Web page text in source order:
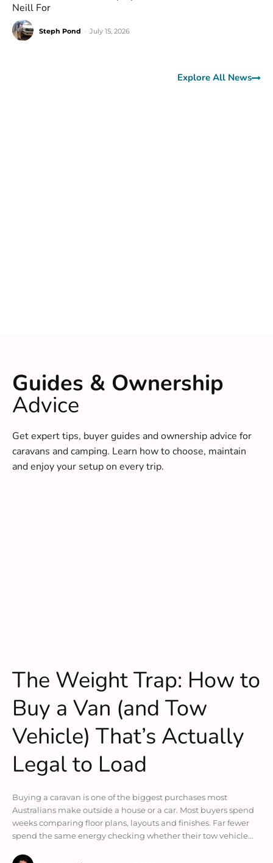
Neill For
Steph Pond July 15, 2026
Explore All News
Guides & Ownership
Advice
Get expert tips, buyer guides and ownership advice for
caravans and camping. Learn how to choose, maintain
and enjoy your setup on every trip.
The Weight Trap: How to
Buy a Van (and Tow
Vehicle) That’s Actually
Legal to Load
Buying a caravan is one of the biggest purchases most
Australians make outside a house or a car. Most buyers spend
weeks comparing floor plans, layouts and finishes. Far fewer
spend the same energy checking whether their tow vehicle...